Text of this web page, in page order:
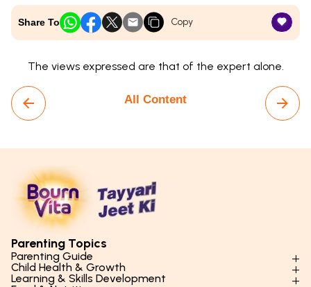
Share To Copy
The views expressed are that of the expert alone.
All Content
Parenting Topics
Parenting Guide
Parenting Styles & Approaches
Child Health & Growth
Physical Development
Learning & Skills Development